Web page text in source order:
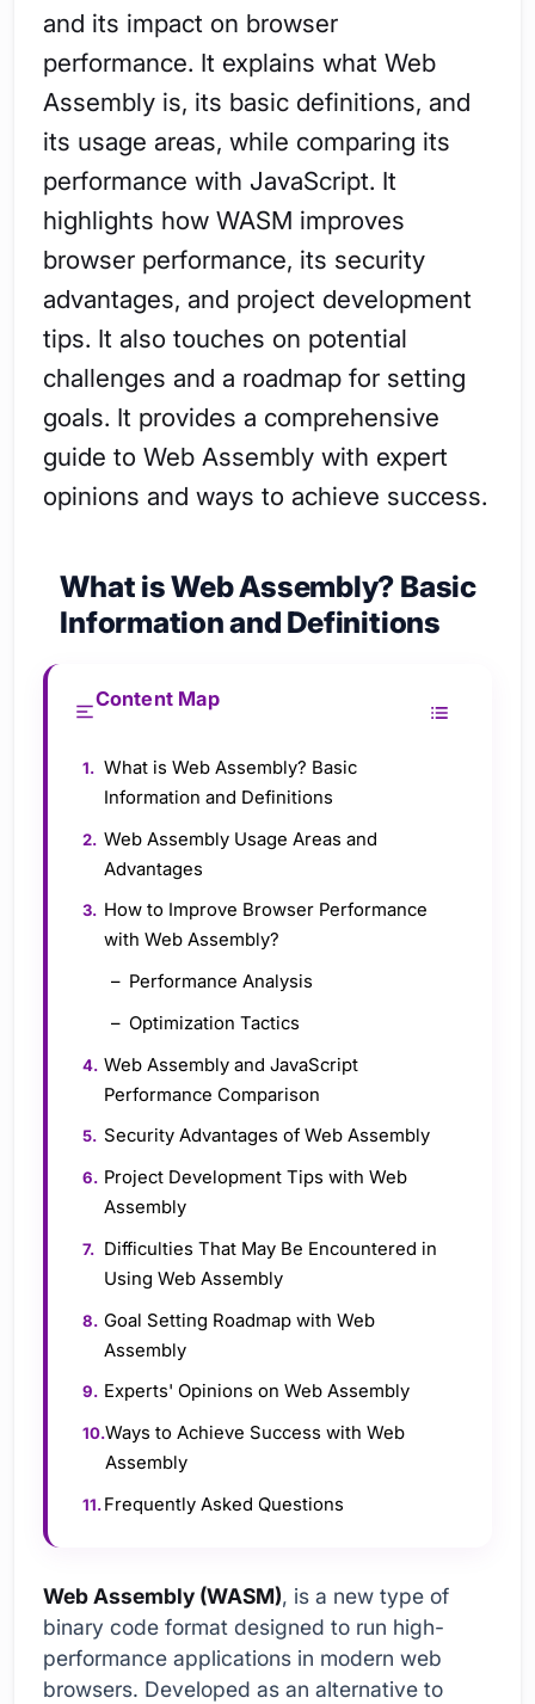
and its impact on browser
performance. It explains what Web
Assembly is, its basic definitions, and
its usage areas, while comparing its
performance with JavaScript. It
highlights how WASM improves
browser performance, its security
advantages, and project development
tips. It also touches on potential
challenges and a roadmap for setting
goals. It provides a comprehensive
guide to Web Assembly with expert
opinions and ways to achieve success.
What is Web Assembly? Basic
Information and Definitions
Content Map
What is Web Assembly? Basic
Information and Definitions
Web Assembly Usage Areas and
Advantages
How to Improve Browser Performance
with Web Assembly?
Performance Analysis
Optimization Tactics
Web Assembly and JavaScript
Performance Comparison
Security Advantages of Web Assembly
Project Development Tips with Web
Assembly
Difficulties That May Be Encountered in
Using Web Assembly
Goal Setting Roadmap with Web
Assembly
Experts' Opinions on Web Assembly
Ways to Achieve Success with Web
Assembly
Frequently Asked Questions
Web Assembly (WASM), is a new type of
binary code format designed to run high-
performance applications in modern web
browsers. Developed as an alternative to